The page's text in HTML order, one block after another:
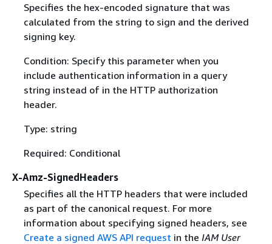
Specifies the hex-encoded signature that was
calculated from the string to sign and the derived
signing key.
Condition: Specify this parameter when you
include authentication information in a query
string instead of in the HTTP authorization
header.
Type: string
Required: Conditional
X-Amz-SignedHeaders
Specifies all the HTTP headers that were included
as part of the canonical request. For more
information about specifying signed headers, see
Create a signed AWS API request in the IAM User